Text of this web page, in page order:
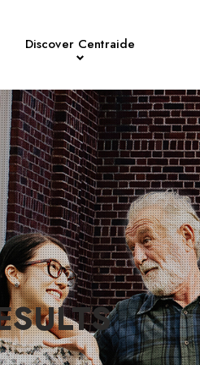
Discover Centraide